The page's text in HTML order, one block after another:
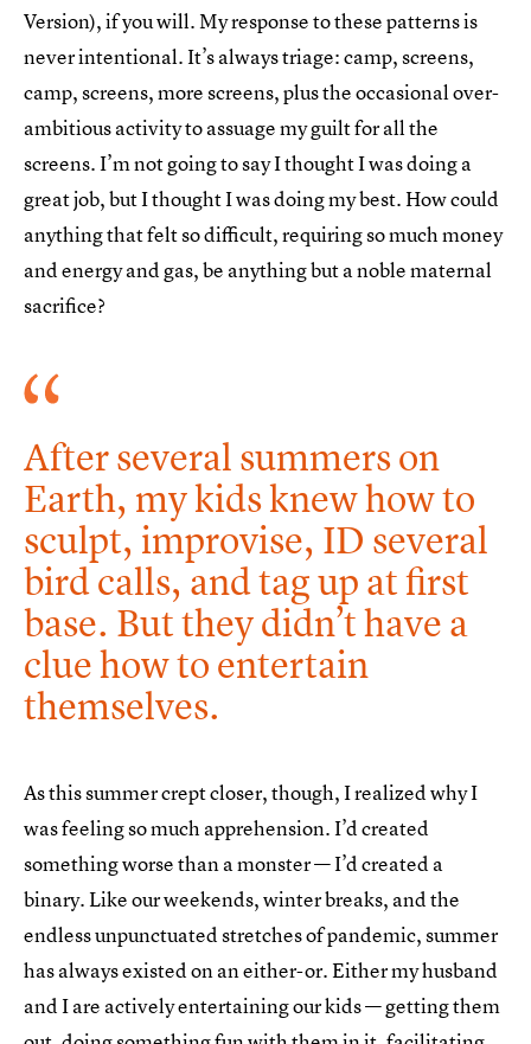
Version), if you will. My response to these patterns is
never intentional. It’s always triage: camp, screens,
camp, screens, more screens, plus the occasional over-
ambitious activity to assuage my guilt for all the
screens. I’m not going to say I thought I was doing a
great job, but I thought I was doing my best. How could
anything that felt so difficult, requiring so much money
and energy and gas, be anything but a noble maternal
sacrifice?
After several summers on
Earth, my kids knew how to
sculpt, improvise, ID several
bird calls, and tag up at first
base. But they didn’t have a
clue how to entertain
themselves.
As this summer crept closer, though, I realized why I
was feeling so much apprehension. I’d created
something worse than a monster — I’d created a
binary. Like our weekends, winter breaks, and the
endless unpunctuated stretches of pandemic, summer
has always existed on an either-or. Either my husband
and I are actively entertaining our kids — getting them